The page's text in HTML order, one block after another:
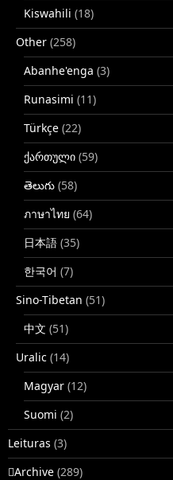
Kiswahili (18)
Other (258)
Abanhe'enga (3)
Runasimi (11)
Türkçe (22)
ქართული (59)
తెలుగు (58)
ภาษาไทย (64)
日本語 (35)
한국어 (7)
Sino-Tibetan (51)
中文 (51)
Uralic (14)
Magyar (12)
Suomi (2)
Leituras (3)
􏿽Archive (289)